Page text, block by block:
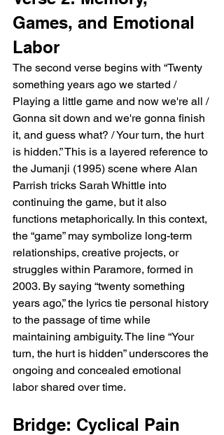
Games, and Emotional
Labor
The second verse begins with “Twenty
something years ago we started /
Playing a little game and now we're all /
Gonna sit down and we're gonna finish
it, and guess what? / Your turn, the hurt
is hidden.” This is a layered reference to
the Jumanji (1995) scene where Alan
Parrish tricks Sarah Whittle into
continuing the game, but it also
functions metaphorically. In this context,
the “game” may symbolize long-term
relationships, creative projects, or
struggles within Paramore, formed in
2003. By saying “twenty something
years ago,” the lyrics tie personal history
to the passage of time while
maintaining ambiguity. The line “Your
turn, the hurt is hidden” underscores the
ongoing and concealed emotional
labor shared over time.
Bridge: Cyclical Pain